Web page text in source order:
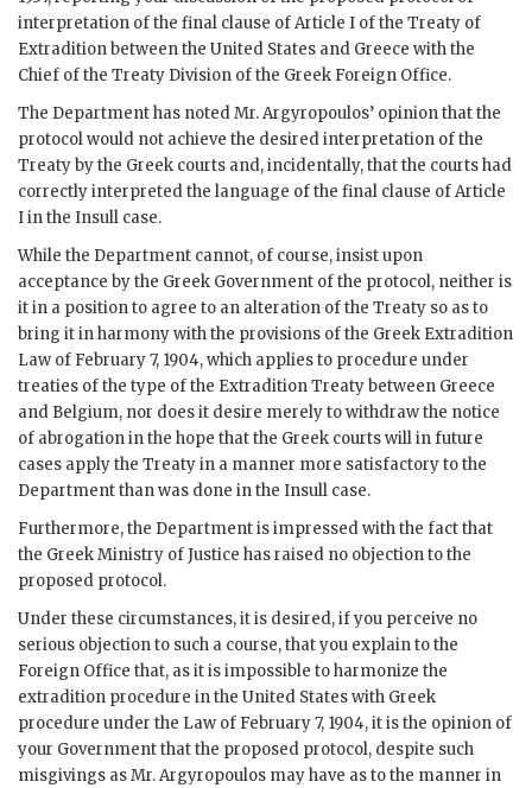
interpretation of the final clause of Article I of the Treaty of
Extradition between the United States and Greece with the
Chief of the Treaty Division of the Greek Foreign Office.
The Department has noted Mr. Argyropoulos’ opinion that the
protocol would not achieve the desired interpretation of the
Treaty by the Greek courts and, incidentally, that the courts had
correctly interpreted the language of the final clause of Article
I in the Insull case.
While the Department cannot, of course, insist upon
acceptance by the Greek Government of the protocol, neither is
it in a position to agree to an alteration of the Treaty so as to
bring it in harmony with the provisions of the Greek Extradition
Law of February 7, 1904, which applies to procedure under
treaties of the type of the Extradition Treaty between Greece
and Belgium, nor does it desire merely to withdraw the notice
of abrogation in the hope that the Greek courts will in future
cases apply the Treaty in a manner more satisfactory to the
Department than was done in the Insull case.
Furthermore, the Department is impressed with the fact that
the Greek Ministry of Justice has raised no objection to the
proposed protocol.
Under these circumstances, it is desired, if you perceive no
serious objection to such a course, that you explain to the
Foreign Office that, as it is impossible to harmonize the
extradition procedure in the United States with Greek
procedure under the Law of February 7, 1904, it is the opinion of
your Government that the proposed protocol, despite such
misgivings as Mr. Argyropoulos may have as to the manner in